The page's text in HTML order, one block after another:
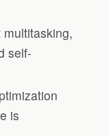
self-
is